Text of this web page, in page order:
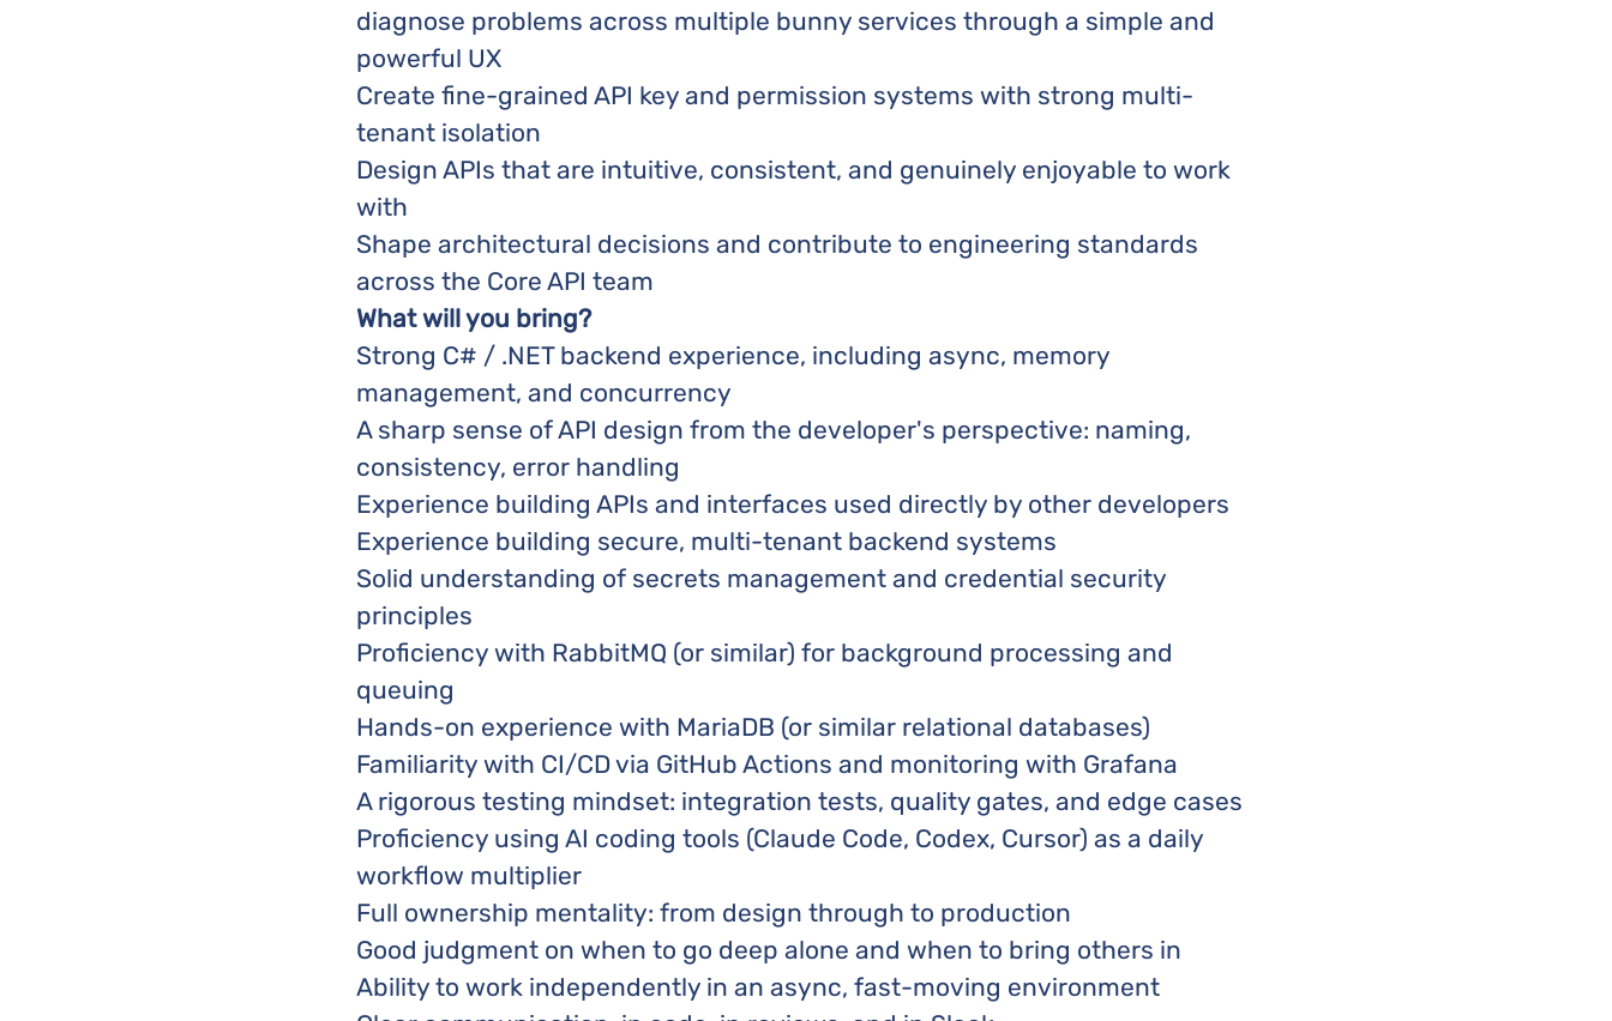
diagnose problems across multiple bunny services through a simple and
powerful UX
Create fine-grained API key and permission systems with strong multi-
tenant isolation
Design APIs that are intuitive, consistent, and genuinely enjoyable to work
with
Shape architectural decisions and contribute to engineering standards
across the Core API team
What will you bring?
Strong C# / .NET backend experience, including async, memory
management, and concurrency
A sharp sense of API design from the developer's perspective: naming,
consistency, error handling
Experience building APIs and interfaces used directly by other developers
Experience building secure, multi-tenant backend systems
Solid understanding of secrets management and credential security
principles
Proficiency with RabbitMQ (or similar) for background processing and
queuing
Hands-on experience with MariaDB (or similar relational databases)
Familiarity with CI/CD via GitHub Actions and monitoring with Grafana
A rigorous testing mindset: integration tests, quality gates, and edge cases
Proficiency using AI coding tools (Claude Code, Codex, Cursor) as a daily
workflow multiplier
Full ownership mentality: from design through to production
Good judgment on when to go deep alone and when to bring others in
Ability to work independently in an async, fast-moving environment